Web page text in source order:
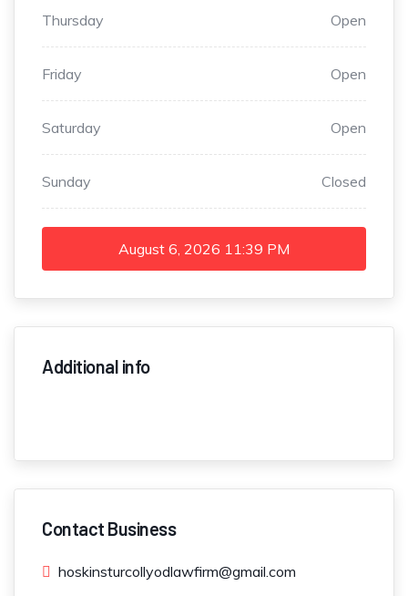
Thursday Open
Friday Open
Saturday Open
Sunday Closed
August 6, 2026 11:39 PM
Additional info
Contact Business
hoskinsturcollyodlawfirm@gmail.com